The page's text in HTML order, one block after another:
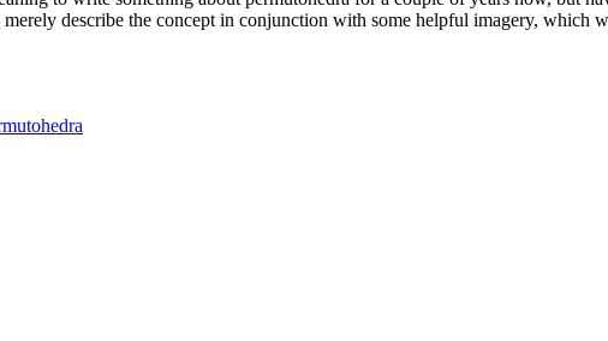
describe the concept in conjunction with some helpful imagery, which